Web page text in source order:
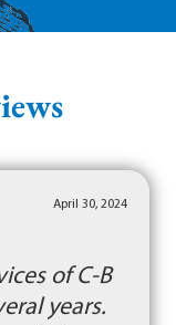
April 30, 2024
of C-B
years.